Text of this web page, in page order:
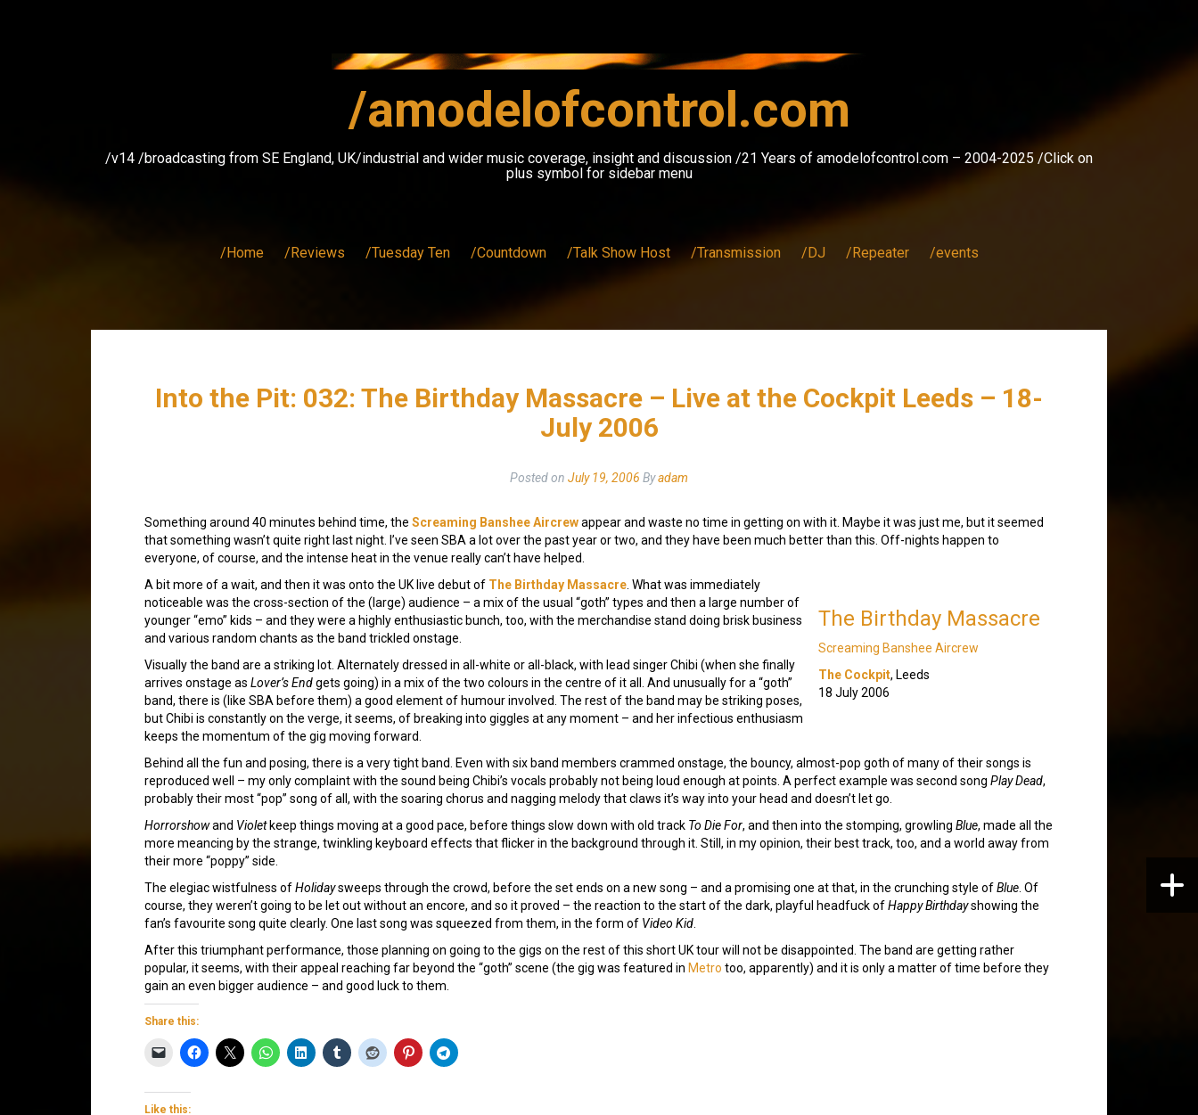
/amodelofcontrol.com
/v14 /broadcasting from SE England, UK/industrial and wider music coverage, insight and discussion /21 Years of amodelofcontrol.com – 2004-2025 /Click on
plus symbol for sidebar menu
/Home /Reviews /Tuesday Ten /Countdown /Talk Show Host /Transmission /DJ /Repeater /events
Into the Pit: 032: The Birthday Massacre – Live at the Cockpit Leeds – 18-
July 2006
Posted on July 19, 2006 Byadam
Something around 40 minutes behind time, the Screaming Banshee Aircrewappear and waste no time in getting on with it. Maybe it was just me, but it seemed
that something wasn’t quite right last night. I’ve seen SBA a lot over the past year or two, and they have been much better than this. Off-nights happen to
everyone, of course, and the intense heat in the venue really can’t have helped.
The Birthday Massacre
Screaming Banshee Aircrew
The Cockpit, Leeds
18 July 2006
A bit more of a wait, and then it was onto the UK live debut of The Birthday Massacre . What was immediately
noticeable was the cross-section of the (large) audience – a mix of the usual “goth” types and then a large number of
younger “emo” kids – and they were a highly enthusiastic bunch, too, with the merchandise stand doing brisk business
and various random chants as the band trickled onstage.
Visually the band are a striking lot. Alternately dressed in all-white or all-black, with lead singer Chibi (when she finally
arrives onstage as Lover’s Endgets going) in a mix of the two colours in the centre of it all. And unusually for a “goth”
band, there is (like SBA before them) a good element of humour involved. The rest of the band may be striking poses,
but Chibi is constantly on the verge, it seems, of breaking into giggles at any moment – and her infectious enthusiasm
keeps the momentum of the gig moving forward.
Behind all the fun and posing, there is a very tight band. Even with six band members crammed onstage, the bouncy, almost-pop goth of many of their songs is
reproduced well – my only complaint with the sound being Chibi’s vocals probably not being loud enough at points. A perfect example was second song Play Dead,
probably their most “pop” song of all, with the soaring chorus and nagging melody that claws it’s way into your head and doesn’t let go.
Horrorshowand Violetkeep things moving at a good pace, before things slow down with old track To Die For, and then into the stomping, growling Blue, made all the
more meancing by the strange, twinkling keyboard effects that flicker in the background through it. Still, in my opinion, their best track, too, and a world away from
their more “poppy” side.
The elegiac wistfulness ofHolidaysweeps through the crowd, before the set ends on a new song – and a promising one at that, in the crunching style ofBlue . Of
course, they weren’t going to be let out without an encore, and so it proved – the reaction to the start of the dark, playful headfuck ofHappy Birthdayshowing the
fan’s favourite song quite clearly. One last song was squeezed from them, in the form of Video Kid
After this triumphant performance, those planning on going to the gigs on the rest of this short UK tour will not be disappointed. The band are getting rather
popular, it seems, with their appeal reaching far beyond the “goth” scene (the gig was featured in Metro too, apparently) and it is only a matter of time before they
gain an even bigger audience – and good luck to them.
Share this:
Like this: